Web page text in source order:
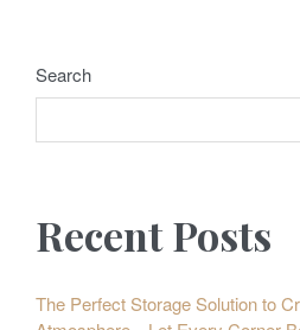
Search
Recent Posts
The Perfect Storage Solution to